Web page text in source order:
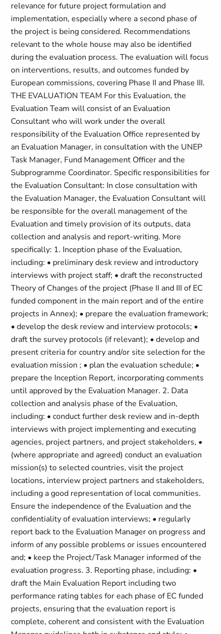
relevance for future project formulation and
implementation, especially where a second phase of
the project is being considered. Recommendations
relevant to the whole house may also be identified
during the evaluation process. The evaluation will focus
on interventions, results, and outcomes funded by
European commissions, covering Phase II and Phase III.
THE EVALUATION TEAM For this Evaluation, the
Evaluation Team will consist of an Evaluation
Consultant who will work under the overall
responsibility of the Evaluation Office represented by
an Evaluation Manager, in consultation with the UNEP
Task Manager, Fund Management Officer and the
Subprogramme Coordinator. Specific responsibilities for
the Evaluation Consultant: In close consultation with
the Evaluation Manager, the Evaluation Consultant will
be responsible for the overall management of the
Evaluation and timely provision of its outputs, data
collection and analysis and report-writing. More
specifically: 1. Inception phase of the Evaluation,
including: • preliminary desk review and introductory
interviews with project staff; • draft the reconstructed
Theory of Changes of the project (Phase II and III of EC
funded component in the main report and of the entire
projects in Annex); • prepare the evaluation framework;
• develop the desk review and interview protocols; •
draft the survey protocols (if relevant); • develop and
present criteria for country and/or site selection for the
evaluation mission ; • plan the evaluation schedule; •
prepare the Inception Report, incorporating comments
until approved by the Evaluation Manager. 2. Data
collection and analysis phase of the Evaluation,
including: • conduct further desk review and in-depth
interviews with project implementing and executing
agencies, project partners, and project stakeholders, •
(where appropriate and agreed) conduct an evaluation
mission(s) to selected countries, visit the project
locations, interview project partners and stakeholders,
including a good representation of local communities.
Ensure the independence of the Evaluation and the
confidentiality of evaluation interviews; • regularly
report back to the Evaluation Manager on progress and
inform of any possible problems or issues encountered
and; • keep the Project/Task Manager informed of the
evaluation progress. 3. Reporting phase, including: •
draft the Main Evaluation Report including two
performance rating tables for each phase of EC funded
projects, ensuring that the evaluation report is
complete, coherent and consistent with the Evaluation